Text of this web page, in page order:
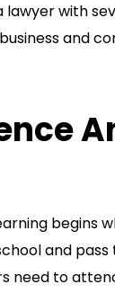
lawyer with
and
begins
and
need to